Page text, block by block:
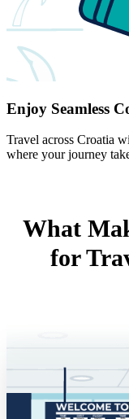
Enjoy Seamless
Travel across Croatia
where your journey
What
for